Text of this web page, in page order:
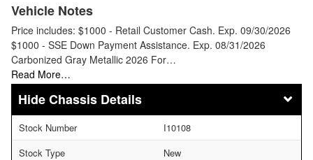
Vehicle Notes
Price includes: $1000 - Retail Customer Cash. Exp. 09/30/2026
$1000 - SSE Down Payment Assistance. Exp. 08/31/2026
Carbonized Gray Metallic 2026 For…
Read More…
Chassis Details
Stock Number
I10108
Stock Type
New